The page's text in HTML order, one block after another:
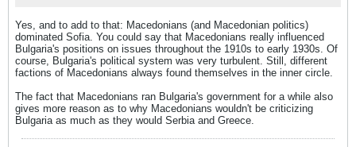
Yes, and to add to that: Macedonians (and Macedonian politics)
dominated Sofia. You could say that Macedonians really influenced
Bulgaria's positions on issues throughout the 1910s to early 1930s. Of
course, Bulgaria's political system was very turbulent. Still, different
factions of Macedonians always found themselves in the inner circle.
The fact that Macedonians ran Bulgaria's government for a while also
gives more reason as to why Macedonians wouldn't be criticizing
Bulgaria as much as they would Serbia and Greece.